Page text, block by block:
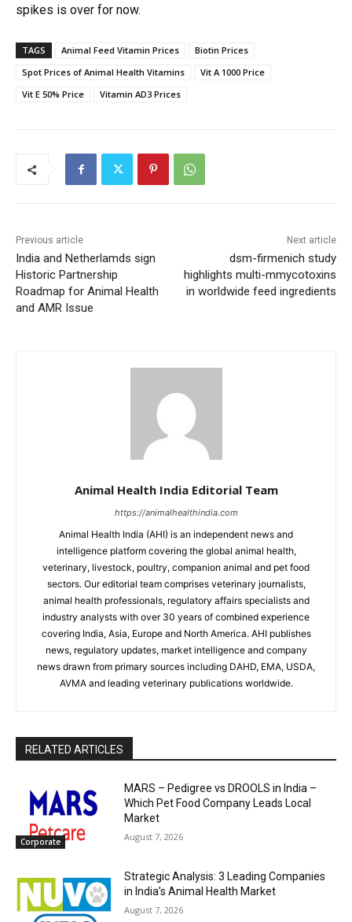
spikes is over for now.
TAGS Animal Feed Vitamin Prices
Biotin Prices
Spot Prices of Animal Health Vitamins
Vit A 1000 Price
Vit E 50% Price
Vitamin AD3 Prices
Previous article
India and Netherlamds sign
Historic Partnership
Roadmap for Animal Health
and AMR Issue
Next article
dsm-firmenich study
highlights multi-mmycotoxins
in worldwide feed ingredients
Animal Health India Editorial Team
https://animalhealthindia.com
Animal Health India (AHI) is an independent news and
intelligence platform covering the global animal health,
veterinary, livestock, poultry, companion animal and pet food
sectors. Our editorial team comprises veterinary journalists,
animal health professionals, regulatory affairs specialists and
industry analysts with over 30 years of combined experience
covering India, Asia, Europe and North America. AHI publishes
news, regulatory updates, market intelligence and company
news drawn from primary sources including DAHD, EMA, USDA,
AVMA and leading veterinary publications worldwide.
RELATED ARTICLES
Corporate
MARS – Pedigree vs DROOLS in India –
Which Pet Food Company Leads Local
Market
August 7, 2026
Strategic Analysis: 3 Leading Companies
in India’s Animal Health Market
August 7, 2026